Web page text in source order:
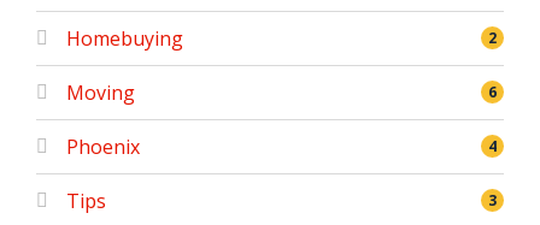
Homebuying 2
Moving 6
Phoenix 4
Tips 3